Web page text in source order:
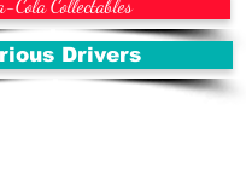
Cola Collectables
Drivers